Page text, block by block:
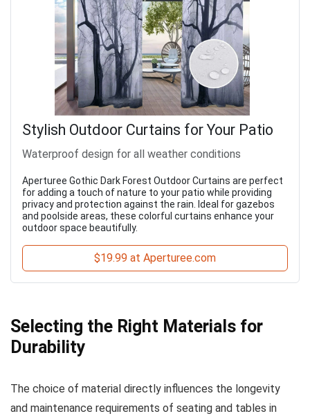
Stylish Outdoor Curtains for Your Patio
Waterproof design for all weather conditions
Aperturee Gothic Dark Forest Outdoor Curtains are perfect
for adding a touch of nature to your patio while providing
privacy and protection against the rain. Ideal for gazebos
and poolside areas, these colorful curtains enhance your
outdoor space beautifully.
$19.99 at Aperturee.com
Selecting the Right Materials for
Durability
The choice of material directly influences the longevity
and maintenance requirements of seating and tables in